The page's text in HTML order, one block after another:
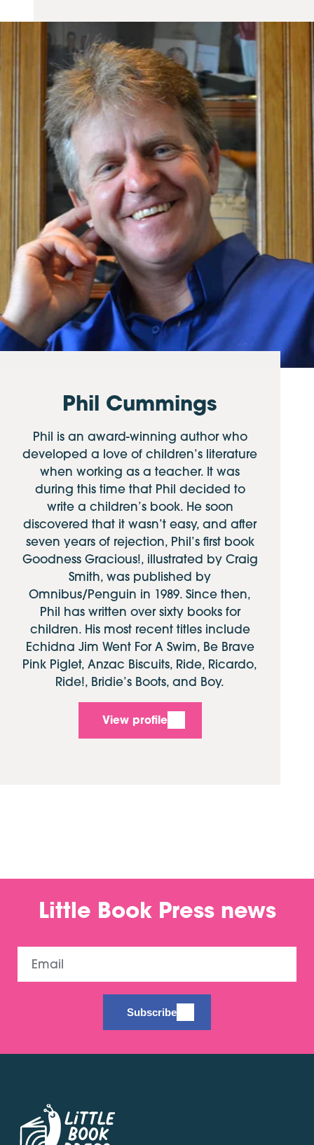
Phil Cummings
Phil is an award-winning author who
developed a love of children’s literature
when working as a teacher. It was
during this time that Phil decided to
write a children’s book. He soon
discovered that it wasn’t easy, and after
seven years of rejection, Phil’s first book
Goodness Gracious!, illustrated by Craig
Smith, was published by
Omnibus/Penguin in 1989. Since then,
Phil has written over sixty books for
children. His most recent titles include
Echidna Jim Went For A Swim, Be Brave
Pink Piglet, Anzac Biscuits, Ride, Ricardo,
Ride!, Bridie’s Boots, and Boy.
View profile
Little Book Press news
Email
Subscribe